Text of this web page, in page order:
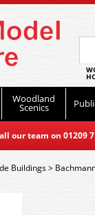
Woodland
Scenics
our team on
Buildings>